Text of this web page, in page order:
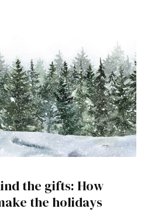
the gifts: How
the holidays